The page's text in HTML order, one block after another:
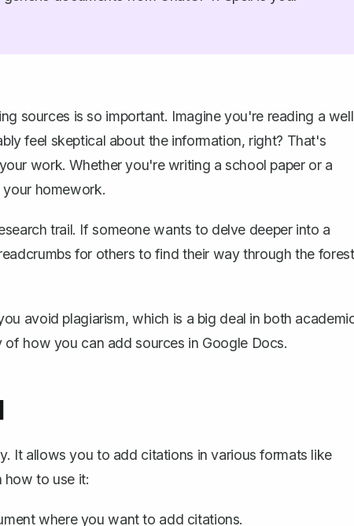
sources is so important. Imagine you're reading a
feel skeptical about the information, right? That's
work. Whether you're writing a school paper or a
homework.
trail. If someone wants to delve deeper into a
for others to find their way through the forest
avoid plagiarism, which is a big deal in both
how you can add sources in Google Docs.
It allows you to add citations in various formats like
how to use it:
where you want to add citations.